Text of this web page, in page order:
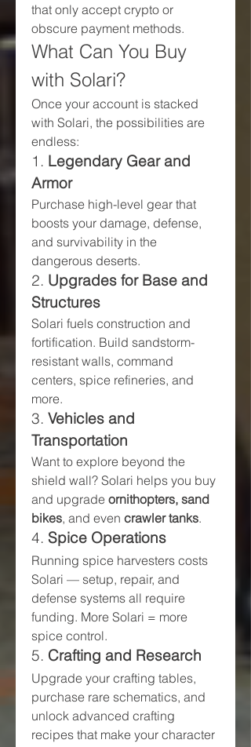
that only accept crypto or
obscure payment methods.
What Can You Buy
with Solari?
Once your account is stacked
with Solari, the possibilities are
endless:
1. Legendary Gear and
Armor
Purchase high-level gear that
boosts your damage, defense,
and survivability in the
dangerous deserts.
2. Upgrades for Base and
Structures
Solari fuels construction and
fortification. Build sandstorm-
resistant walls, command
centers, spice refineries, and
more.
3. Vehicles and
Transportation
Want to explore beyond the
shield wall? Solari helps you buy
and upgrade ornithopters, sand
bikes, and even crawler tanks.
4. Spice Operations
Running spice harvesters costs
Solari — setup, repair, and
defense systems all require
funding. More Solari = more
spice control.
5. Crafting and Research
Upgrade your crafting tables,
purchase rare schematics, and
unlock advanced crafting
recipes that make your character